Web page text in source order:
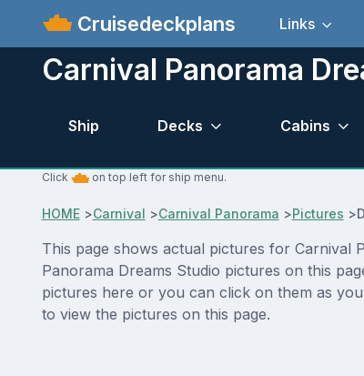
Cruisedeckplans Links
Carnival Panorama
Ship Decks Cabins
Click on top left for ship menu.
HOME>Carnival >Carnival Panorama >Pictures >
This page shows actual pictures for Carnival
Panorama Dreams Studio pictures on this
pictures here or you can click on them as
to view the pictures on this page.